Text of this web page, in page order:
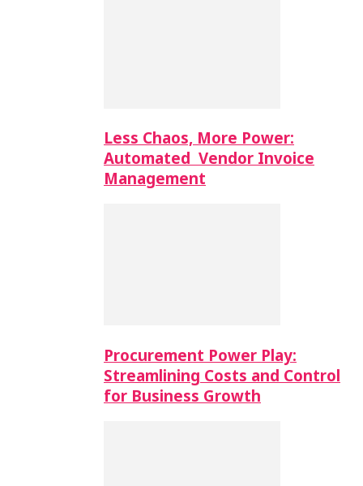
Less Chaos, More Power:
Automated Vendor Invoice
Management
Procurement Power Play:
Streamlining Costs and Control
for Business Growth